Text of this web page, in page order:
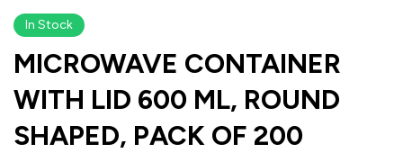
In Stock
MICROWAVE CONTAINER
WITH LID 600 ML, ROUND
SHAPED, PACK OF 200